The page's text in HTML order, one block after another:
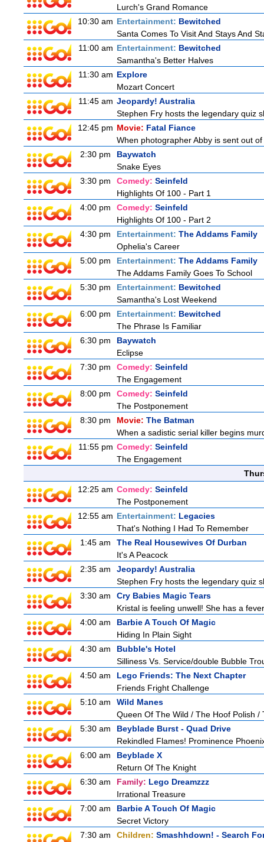
Lurch's Grand Romance
10:30 am Entertainment: Bewitched
Santa Comes To Visit And Stays And
11:00 am Entertainment: Bewitched
Samantha's Better Halves
11:30 am Explore
Mozart Concert
11:45 am Jeopardy! Australia
Stephen Fry hosts the legendary quiz
12:45 pm Movie: Fatal Fiance
When photographer Abby is sent out
2:30 pm
Baywatch
Snake Eyes
3:30 pm
Comedy: Seinfeld
Highlights Of 100 - Part 1
4:00 pm
Comedy: Seinfeld
Highlights Of 100 - Part 2
4:30 pm
Entertainment: The Addams Family
Ophelia's Career
5:00 pm
Entertainment: The Addams Family
The Addams Family Goes To School
5:30 pm
Entertainment: Bewitched
Samantha's Lost Weekend
6:00 pm
Entertainment: Bewitched
The Phrase Is Familiar
6:30 pm
Baywatch
Eclipse
7:30 pm
Comedy: Seinfeld
The Engagement
8:00 pm
Comedy: Seinfeld
The Postponement
8:30 pm
Movie: The Batman
When a sadistic serial killer begins
11:55 pm Comedy: Seinfeld
The Engagement
12:25 am Comedy: Seinfeld
The Postponement
12:55 am Entertainment: Legacies
That's Nothing I Had To Remember
1:45 am
The Real Housewives Of Durban
It's A Peacock
2:35 am
Jeopardy! Australia
Stephen Fry hosts the legendary quiz
3:30 am
Cry Babies Magic Tears
Kristal is feeling unwell! She has a
4:00 am
Barbie A Touch Of Magic
Hiding In Plain Sight
4:30 am
Bubble's Hotel
Silliness Vs. Service/double Bubble
4:50 am
Lego Friends: The Next Chapter
Friends Fright Challenge
5:10 am
Wild Manes
Queen Of The Wild / The Hoof Polish
5:30 am
Beyblade Burst - Quad Drive
Rekindled Flames! Prominence
6:00 am
Beyblade X
Return Of The Knight
6:30 am
Family: Lego Dreamzzz
Irrational Treasure
7:00 am
Barbie A Touch Of Magic
Secret Victory
7:30 am
Children: Smashhdown! - Search